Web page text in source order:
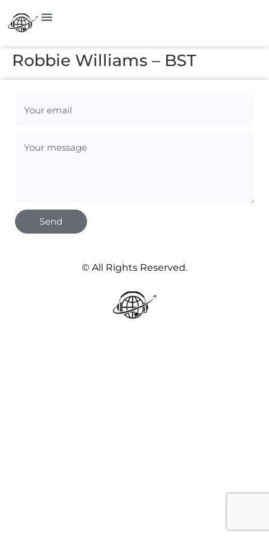
Robbie Williams – BST
Send
© All Rights Reserved.